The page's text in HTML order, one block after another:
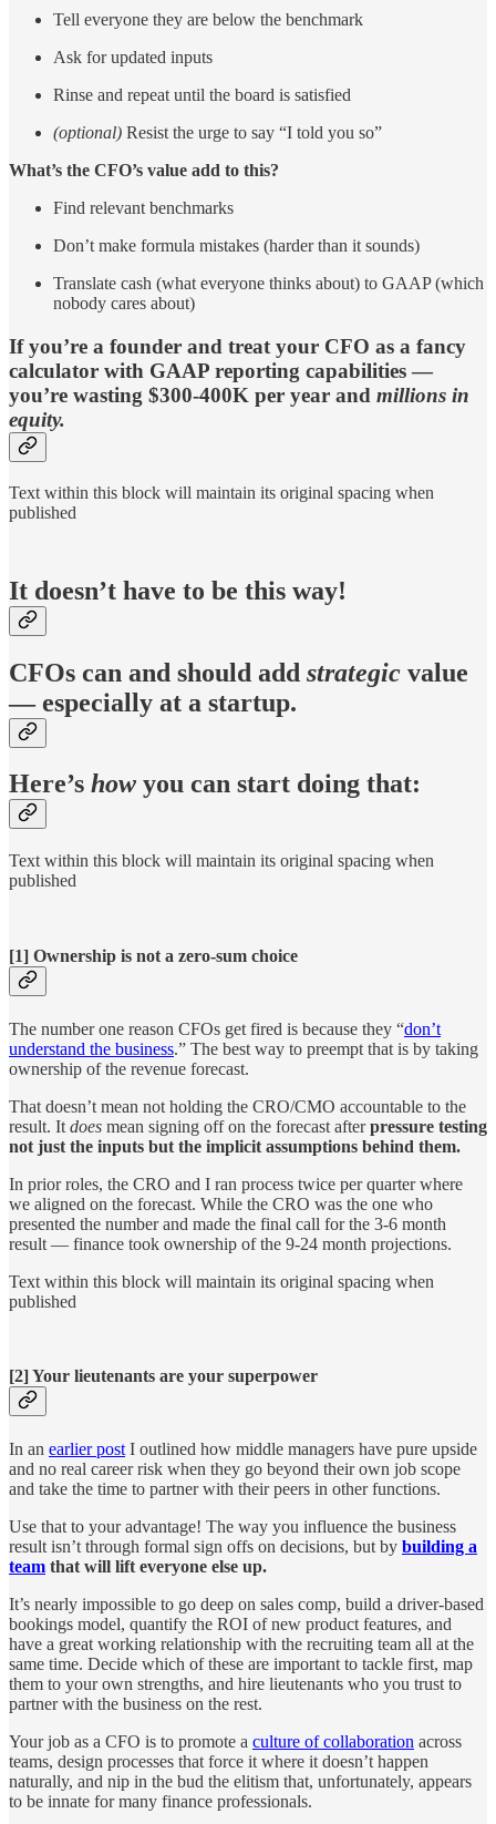
Tell everyone they are below the benchmark
Ask for updated inputs
Rinse and repeat until the board is satisfied
(optional) Resist the urge to say “I told you so”
What’s the CFO’s value add to this?
Find relevant benchmarks
Don’t make formula mistakes (harder than it sounds)
Translate cash (what everyone thinks about) to GAAP (which
nobody cares about)
If you’re a founder and treat your CFO as a fancy
calculator with GAAP reporting capabilities —
you’re wasting $300-400K per year and millions in
equity.
Text within this block will maintain its original spacing when
published
It doesn’t have to be this way!
CFOs can and should add strategic value
— especially at a startup.
Here’s how you can start doing that:
Text within this block will maintain its original spacing when
published
[1] Ownership is not a zero-sum choice
The number one reason CFOs get fired is because they “don’t
understand the business.” The best way to preempt that is by taking
ownership of the revenue forecast.
That doesn’t mean not holding the CRO/CMO accountable to the
result. It does mean signing off on the forecast afterpressure testing
not just the inputs but the implicit assumptions behind them.
In prior roles, the CRO and I ran process twice per quarter where
we aligned on the forecast. While the CRO was the one who
presented the number and made the final call for the 3-6 month
result — finance took ownership of the 9-24 month projections.
Text within this block will maintain its original spacing when
published
[2] Your lieutenants are your superpower
In an earlier postI outlined how middle managers have pure upside
and no real career risk when they go beyond their own job scope
and take the time to partner with their peers in other functions.
Use that to your advantage! The way you influence the business
result isn’t through formal sign offs on decisions, but by building a
team that will lift everyone else up.
It’s nearly impossible to go deep on sales comp, build a driver-based
bookings model, quantify the ROI of new product features, and
have a great working relationship with the recruiting team all at the
same time. Decide which of these are important to tackle first, map
them to your own strengths, and hire lieutenants who you trust to
partner with the business on the rest.
Your job as a CFO is to promote a culture of collaboration across
teams, design processes that force it where it doesn’t happen
naturally, and nip in the bud the elitism that, unfortunately, appears
to be innate for many finance professionals.